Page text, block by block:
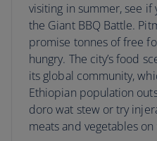
visiting in summer, see
the Giant BBQ Battle.
promise tonnes of free
hungry. The city’s food
its global community,
Ethiopian population
doro wat stew or try
meats and vegetables